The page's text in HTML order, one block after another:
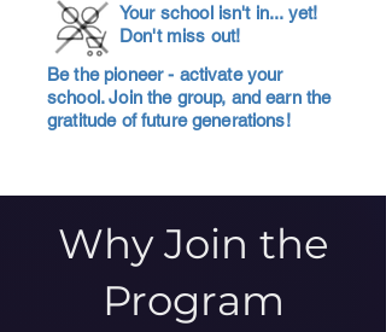
Your school isn't in... yet!
Don't miss out!
Be the pioneer - activate your
school. Join the group, and earn the
gratitude of future generations!
Why Join the
Program